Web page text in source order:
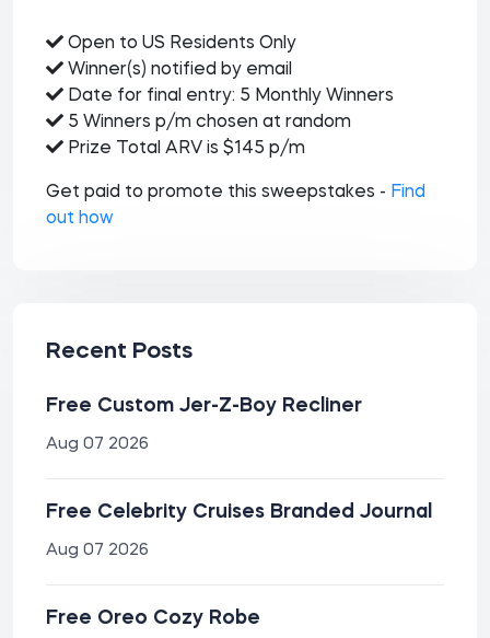
Open to US Residents Only
Winner(s) notified by email
Date for final entry: 5 Monthly Winners
5 Winners p/m chosen at random
Prize Total ARV is $145 p/m
Get paid to promote this sweepstakes - Find
out how
Recent Posts
Free Custom Jer-Z-Boy Recliner
Aug 07 2026
Free Celebrity Cruises Branded Journal
Aug 07 2026
Free Oreo Cozy Robe